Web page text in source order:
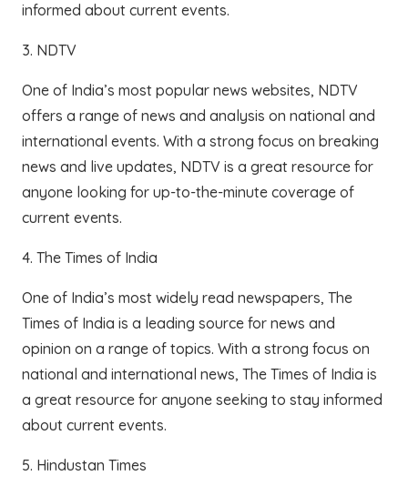
informed about current events.
3. NDTV
One of India’s most popular news websites, NDTV
offers a range of news and analysis on national and
international events. With a strong focus on breaking
news and live updates, NDTV is a great resource for
anyone looking for up-to-the-minute coverage of
current events.
4. The Times of India
One of India’s most widely read newspapers, The
Times of India is a leading source for news and
opinion on a range of topics. With a strong focus on
national and international news, The Times of India is
a great resource for anyone seeking to stay informed
about current events.
5. Hindustan Times